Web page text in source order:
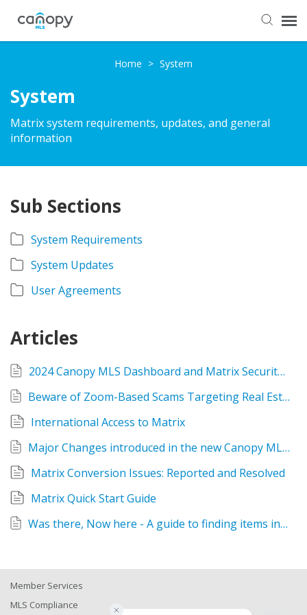
Submit Ticket
Knowledge Base
Home > System
System
Matrix system requirements, updates, and general
information
Sub Sections
System Requirements
System Updates
User Agreements
Articles
2024 Canopy MLS Dashboard and Matrix Security Changes
Beware of Zoom-Based Scams Targeting Real Estate Professionals
International Access to Matrix
Major Changes introduced in the new Canopy MLS Matrix system
Matrix Conversion Issues: Reported and Resolved
Matrix Quick Start Guide
Was there, Now here - A guide to finding items in the new Matrix system
Member Services
MLS Compliance